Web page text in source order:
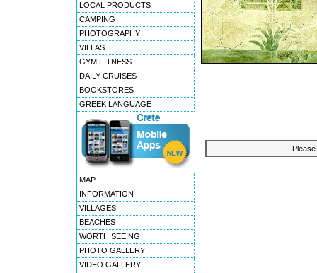
LOCAL PRODUCTS
CAMPING
PHOTOGRAPHY
VILLAS
GYM FITNESS
DAILY CRUISES
BOOKSTORES
GREEK LANGUAGE
MAP
INFORMATION
VILLAGES
BEACHES
WORTH SEEING
PHOTO GALLERY
VIDEO GALLERY